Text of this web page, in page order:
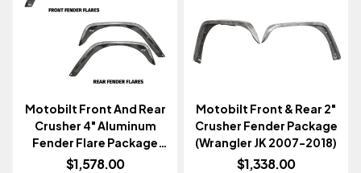
Motobilt Front And Rear
Crusher 4" Aluminum
Fender Flare Package
(Wrangler JK 2007-2018)
$1,578.00
Motobilt Front & Rear 2"
Crusher Fender Package
(Wrangler JK 2007-2018)
$1,338.00